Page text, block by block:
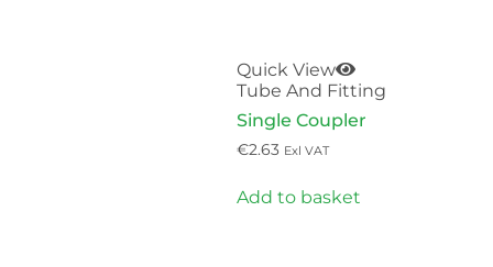
Quick View
Tube And Fitting
Single Coupler
€2.63 Exl VAT
Add to basket